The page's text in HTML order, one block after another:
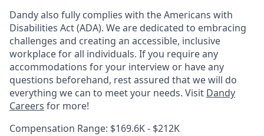
Dandy also fully complies with the Americans with
Disabilities Act (ADA). We are dedicated to embracing
challenges and creating an accessible, inclusive
workplace for all individuals. If you require any
accommodations for your interview or have any
questions beforehand, rest assured that we will do
everything we can to meet your needs. Visit Dandy
Careers for more!
Compensation Range: $169.6K - $212K